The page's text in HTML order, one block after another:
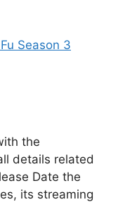
Season 3
the
details related
Date the
its streaming